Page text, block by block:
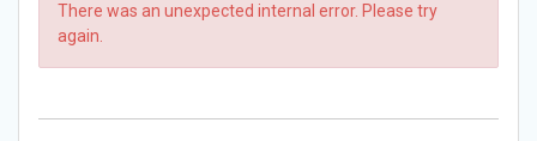
There was an unexpected internal error. Please try
again.